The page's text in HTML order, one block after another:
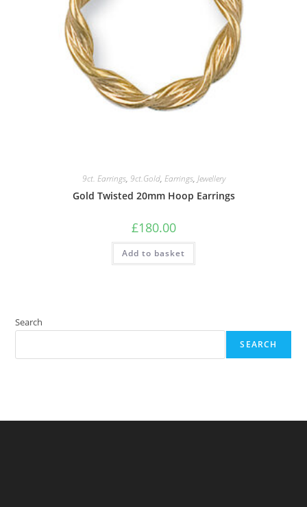
9ct. Earrings, 9ct.Gold, Earrings, Jewellery
Gold Twisted 20mm Hoop Earrings
£180.00
Add to basket
Search
SEARCH